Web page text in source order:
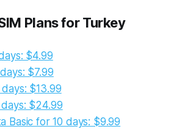
Plans for Turkey
$4.99
$7.99
$13.99
$24.99
Basic for 10 days: $9.99